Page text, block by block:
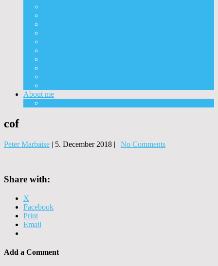
About me
cof
Peter Marbaise | 5. December 2018 | | No Comments
Share with:
X
Facebook
Print
Email
Add a Comment